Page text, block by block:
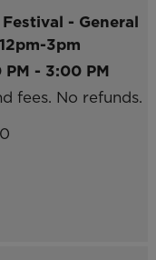
- General
3pm
PM - 3:00 PM
fees. No refunds.